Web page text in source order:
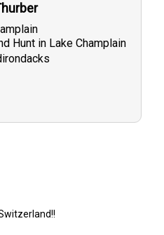
Hunt in Lake Champlain